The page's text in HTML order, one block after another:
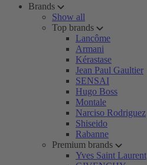
Brands
Show all
Top brands
Lancôme
Armani
Kérastase
Jean Paul Gaultier
SENSAI
Hugo Boss
Montale
Narciso Rodriguez
Shiseido
Rabanne
Premium brands
Yves Saint Laurent